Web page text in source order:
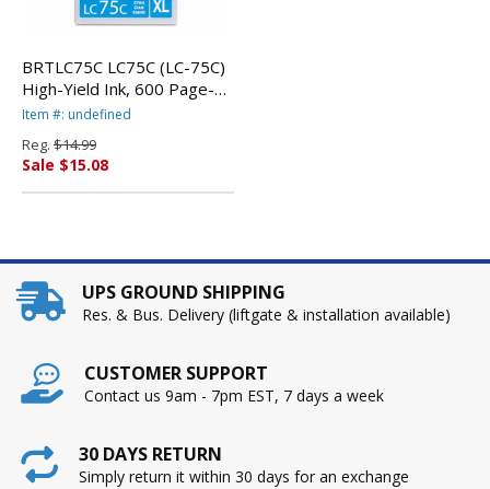
BRTLC75C LC75C (LC-75C)
High-Yield Ink, 600 Page-
Yield, Cyan By BROTHER
Item #: undefined
Reg. $14.99
Sale $15.08
UPS GROUND SHIPPING
Res. & Bus. Delivery (liftgate & installation available)
CUSTOMER SUPPORT
Contact us 9am - 7pm EST, 7 days a week
30 DAYS RETURN
Simply return it within 30 days for an exchange